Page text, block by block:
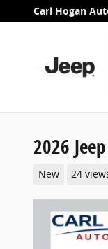
Skip to main
Carl Hogan
2026
New 24